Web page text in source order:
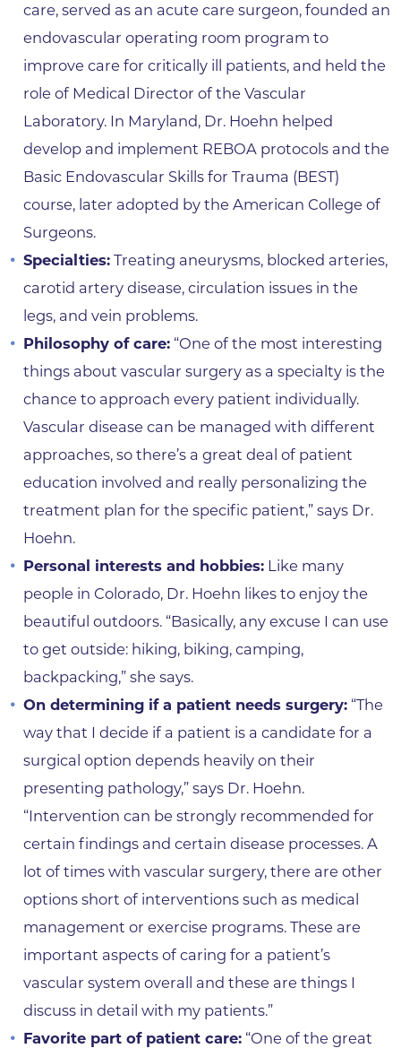
care, served as an acute care surgeon, founded an
endovascular operating room program to
improve care for critically ill patients, and held the
role of Medical Director of the Vascular
Laboratory. In Maryland, Dr. Hoehn helped
develop and implement REBOA protocols and the
Basic Endovascular Skills for Trauma (BEST)
course, later adopted by the American College of
Surgeons.
Specialties:Treating aneurysms, blocked arteries,
carotid artery disease, circulation issues in the
legs, and vein problems.
Philosophy of care:“One of the most interesting
things about vascular surgery as a specialty is the
chance to approach every patient individually.
Vascular disease can be managed with different
approaches, so there’s a great deal of patient
education involved and really personalizing the
treatment plan for the specific patient,” says Dr.
Hoehn.
Personal interests and hobbies:Like many
people in Colorado, Dr. Hoehn likes to enjoy the
beautiful outdoors. “Basically, any excuse I can use
to get outside: hiking, biking, camping,
backpacking,” she says.
On determining if a patient needs surgery:“The
way that I decide if a patient is a candidate for a
surgical option depends heavily on their
presenting pathology,” says Dr. Hoehn.
“Intervention can be strongly recommended for
certain findings and certain disease processes. A
lot of times with vascular surgery, there are other
options short of interventions such as medical
management or exercise programs. These are
important aspects of caring for a patient’s
vascular system overall and these are things I
discuss in detail with my patients.”
Favorite part of patient care:“One of the great